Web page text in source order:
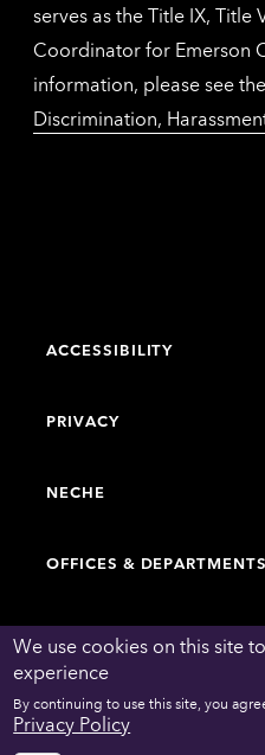
We use cookies on this site
experience
By continuing to use this site, you
Privacy Policy
serves as the Title IX, Title
Coordinator for Emerson
information, please see the
Discrimination,
ACCESSIBILITY
PRIVACY
NECHE
OFFICES & DEPARTMENTS
FACULTY & STAFF
WORK AT EMERSON